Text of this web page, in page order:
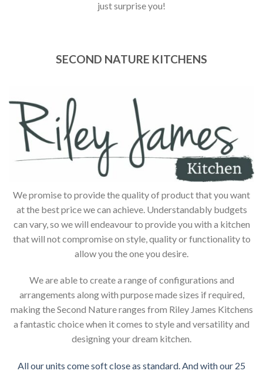
just surprise you!
SECOND NATURE KITCHENS
We promise to provide the quality of product that you want
at the best price we can achieve. Understandably budgets
can vary, so we will endeavour to provide you with a kitchen
that will not compromise on style, quality or functionality to
allow you the one you desire.
We are able to create a range of configurations and
arrangements along with purpose made sizes if required,
making the Second Nature ranges from Riley James Kitchens
a fantastic choice when it comes to style and versatility and
designing your dream kitchen.
All our units come soft close as standard. And with our 25